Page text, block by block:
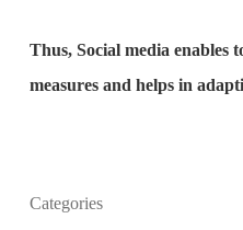
Thus, Social media enables
measures and helps in
Categories
What is the purpose of